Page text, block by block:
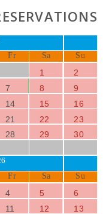
Fr Sa Su
1
2
7 8
9
14 15
16
21 22
23
28 29
30
Fr Sa Su
4 5
6
11 12
13